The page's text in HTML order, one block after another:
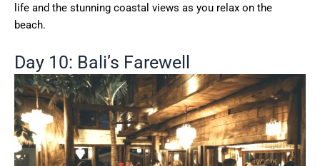
life and the stunning coastal views as you relax on the
beach.
Day 10: Bali’s Farewell